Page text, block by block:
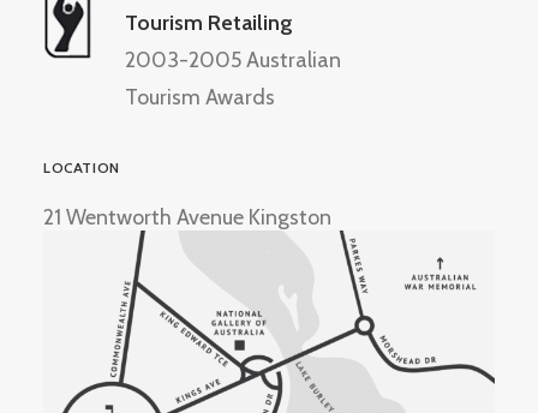
Tourism Retailing
2003-2005 Australian
Tourism Awards
LOCATION
21 Wentworth Avenue Kingston